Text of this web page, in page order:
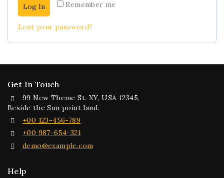
Remember me
Log In
Lost your password?
Get In Touch
99 New Theme St. XY, USA 12345,
Beside the Sun point land.
+00 123-456-789
+00 987-654-321
demo@example.com
Help